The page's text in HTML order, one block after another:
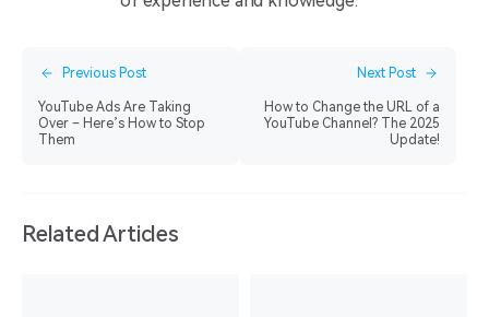
Previous Post
YouTube Ads Are Taking
Over – Here’s How to Stop
Them
Next Post
How to Change the URL of a
YouTube Channel? The 2025
Update!
Related Articles